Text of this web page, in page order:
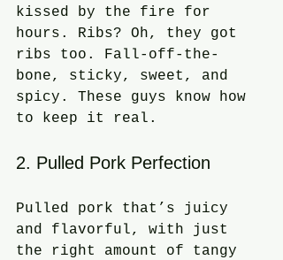
kissed by the fire for
hours. Ribs? Oh, they got
ribs too. Fall-off-the-
bone, sticky, sweet, and
spicy. These guys know how
to keep it real.
2. Pulled Pork Perfection
Pulled pork that’s juicy
and flavorful, with just
the right amount of tangy